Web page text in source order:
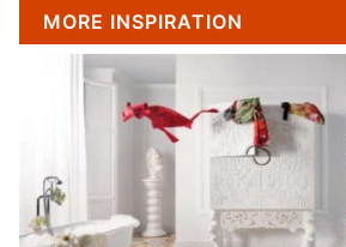
MORE INSPIRATION